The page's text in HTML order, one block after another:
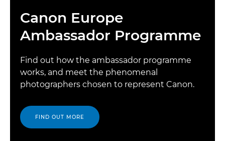
Canon Europe
Ambassador Programme
Find out how the ambassador programme
works, and meet the phenomenal
photographers chosen to represent Canon.
FIND OUT MORE